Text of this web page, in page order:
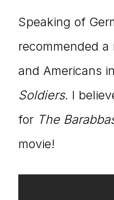
Speaking of
recommended a
and Americans
Soldiers. I
for The
movie!